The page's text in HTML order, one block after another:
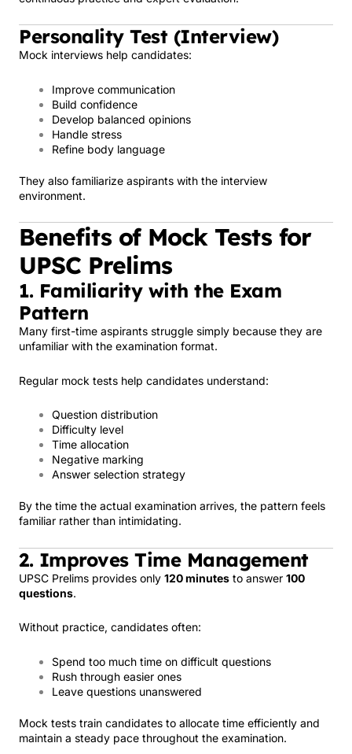
Personality Test (Interview)
Mock interviews help candidates:
Improve communication
Build confidence
Develop balanced opinions
Handle stress
Refine body language
They also familiarize aspirants with the interview
environment.
Benefits of Mock Tests for
UPSC Prelims
1. Familiarity with the Exam
Pattern
Many first-time aspirants struggle simply because they are
unfamiliar with the examination format.
Regular mock tests help candidates understand:
Question distribution
Difficulty level
Time allocation
Negative marking
Answer selection strategy
By the time the actual examination arrives, the pattern feels
familiar rather than intimidating.
2. Improves Time Management
UPSC Prelims provides only 120 minutes to answer 100
questions.
Without practice, candidates often:
Spend too much time on difficult questions
Rush through easier ones
Leave questions unanswered
Mock tests train candidates to allocate time efficiently and
maintain a steady pace throughout the examination.